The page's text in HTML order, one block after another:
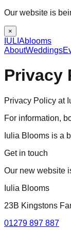
Our website is
×
IULIAblooms
AboutWeddings
Privacy
Privacy Policy at
For information,
Iulia Blooms is a
Get in touch
Our new website
Iulia Blooms
23B Kingstons
01279 897 887